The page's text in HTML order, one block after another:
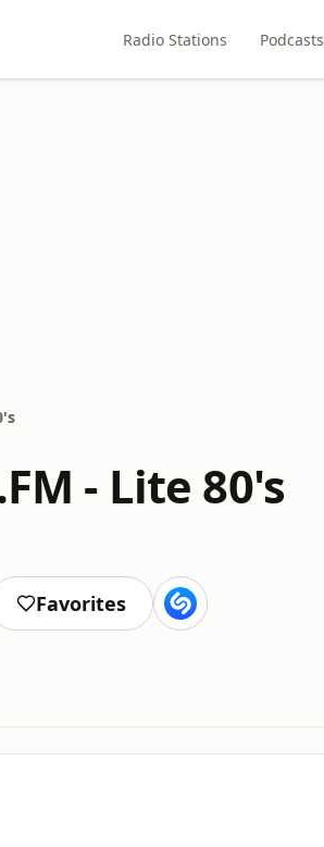
Radio Stations Podcasts
- Lite 80's
Favorites